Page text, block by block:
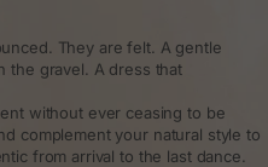
They are felt. A gentle
the gravel. A dress that
without ever ceasing to be
complement your natural style to
from arrival to the last dance.